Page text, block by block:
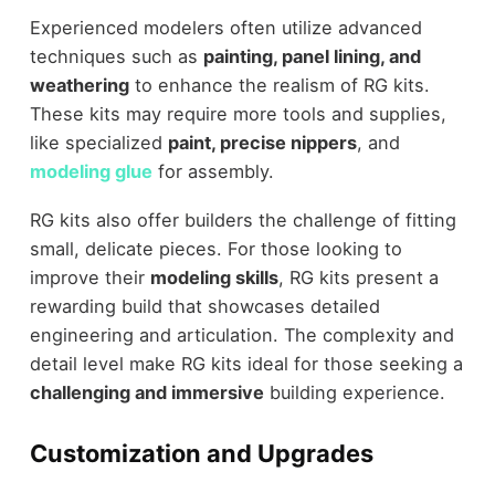
Experienced modelers often utilize advanced
techniques such as painting, panel lining, and
weatheringto enhance the realism of RG kits.
These kits may require more tools and supplies,
like specialized paint, precise nippers, and
modeling glue for assembly.
RG kits also offer builders the challenge of fitting
small, delicate pieces. For those looking to
improve their modeling skills, RG kits present a
rewarding build that showcases detailed
engineering and articulation. The complexity and
detail level make RG kits ideal for those seeking a
challenging and immersive building experience.
Customization and Upgrades